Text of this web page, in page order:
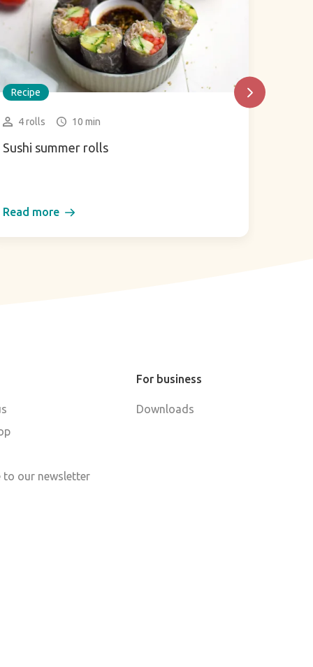
Recipe
4 rolls 10 min
Sushi summer rolls
Read more
to our newsletter
For business
Downloads